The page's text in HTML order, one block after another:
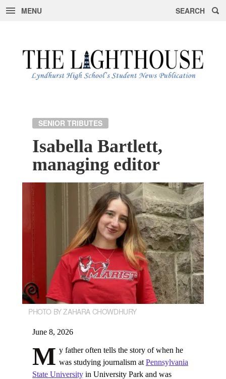
MENU SEARCH
SENIOR TRIBUTES
Isabella Bartlett,
managing editor
PHOTO BY ZAHARA CHOWDHURY
June 8, 2026
M y father often tells the story of when he
was studying journalism at Pennsylvania
State University in University Park and was